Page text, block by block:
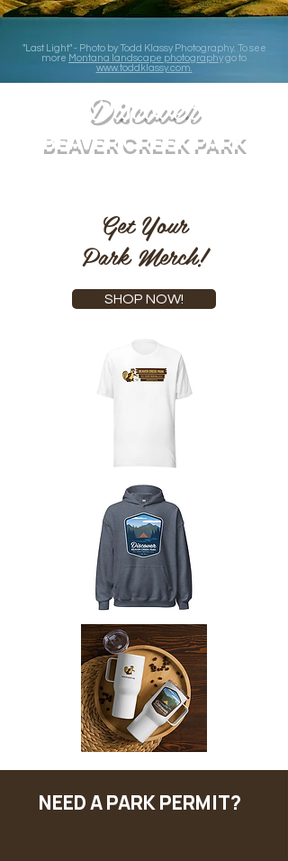
"Last Light" - Photo by Todd Klassy Photography. To see
more Montana landscape photographygo to
www.toddklassy.com.
Discover
BEAVER CREEK PARK
Get Your
Park Merch!
SHOP NOW!
NEED A PARK PERMIT?